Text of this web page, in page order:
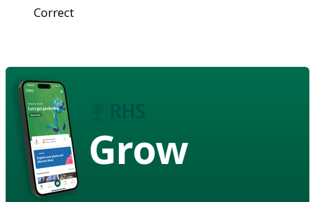
Correct
Grow